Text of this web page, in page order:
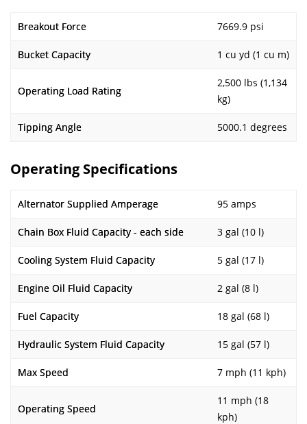
Breakout Force 7669.9 psi
Bucket Capacity 1 cu yd (1 cu m)
Operating Load Rating
2,500 lbs (1,134
kg)
Tipping Angle 5000.1 degrees
Operating Specifications
Alternator Supplied Amperage 95 amps
Chain Box Fluid Capacity - each side 3 gal (10 l)
Cooling System Fluid Capacity 5 gal (17 l)
Engine Oil Fluid Capacity 2 gal (8 l)
Fuel Capacity 18 gal (68 l)
Hydraulic System Fluid Capacity 15 gal (57 l)
Max Speed 7 mph (11 kph)
Operating Speed
11 mph (18
kph)